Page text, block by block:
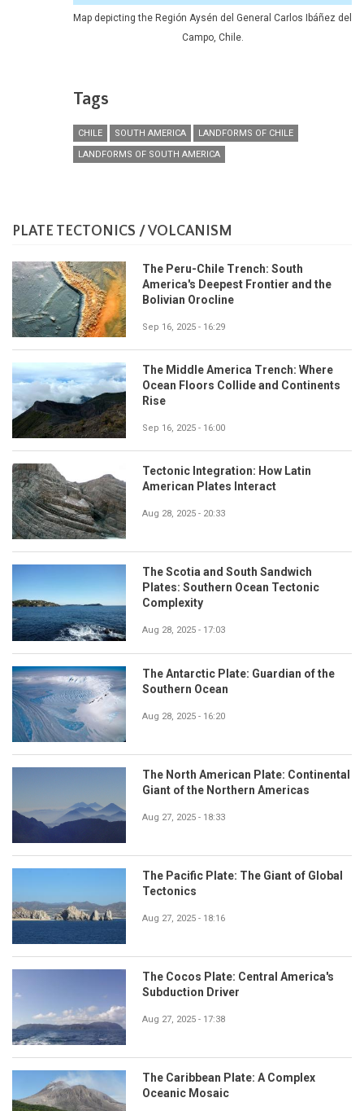
Map depicting the Región Aysén del General Carlos Ibáñez del
Campo, Chile.
Tags
CHILE SOUTH AMERICA
LANDFORMS OF CHILE
LANDFORMS OF SOUTH AMERICA
PLATE TECTONICS / VOLCANISM
The Peru-Chile Trench: South
America's Deepest Frontier and the
Bolivian Orocline
Sep 16, 2025 - 16:29
The Middle America Trench: Where
Ocean Floors Collide and Continents
Rise
Sep 16, 2025 - 16:00
Tectonic Integration: How Latin
American Plates Interact
Aug 28, 2025 - 20:33
The Scotia and South Sandwich
Plates: Southern Ocean Tectonic
Complexity
Aug 28, 2025 - 17:03
The Antarctic Plate: Guardian of the
Southern Ocean
Aug 28, 2025 - 16:20
The North American Plate: Continental
Giant of the Northern Americas
Aug 27, 2025 - 18:33
The Pacific Plate: The Giant of Global
Tectonics
Aug 27, 2025 - 18:16
The Cocos Plate: Central America's
Subduction Driver
Aug 27, 2025 - 17:38
The Caribbean Plate: A Complex
Oceanic Mosaic